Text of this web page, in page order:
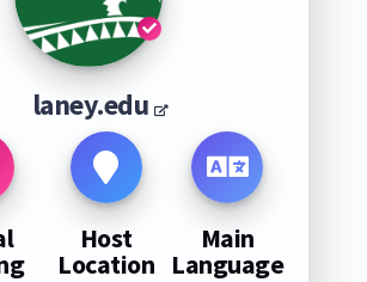
laney.edu
Host
Location
Main
Language